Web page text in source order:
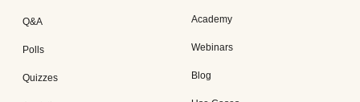
Q&A
Polls
Quizzes
Academy
Webinars
Blog